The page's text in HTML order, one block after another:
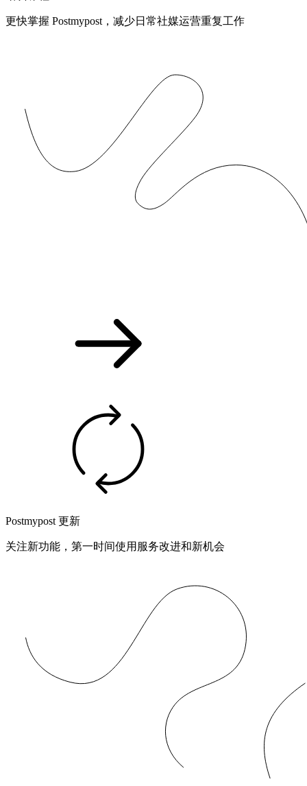
更快掌握 Postmypost，减少日常社媒运营重复工作
Postmypost 更新
关注新功能，第一时间使用服务改进和新机会